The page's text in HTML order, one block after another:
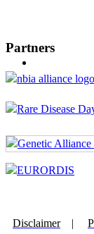
Partners
Disclaimer|